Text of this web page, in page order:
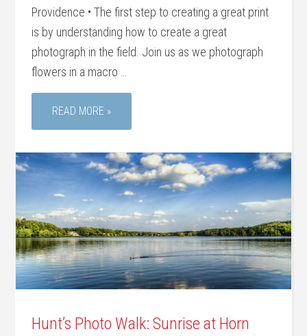
Providence • The first step to creating a great print
is by understanding how to create a great
photograph in the field. Join us as we photograph
flowers in a macro …
READ MORE »
Hunt’s Photo Walk: Sunrise at Horn